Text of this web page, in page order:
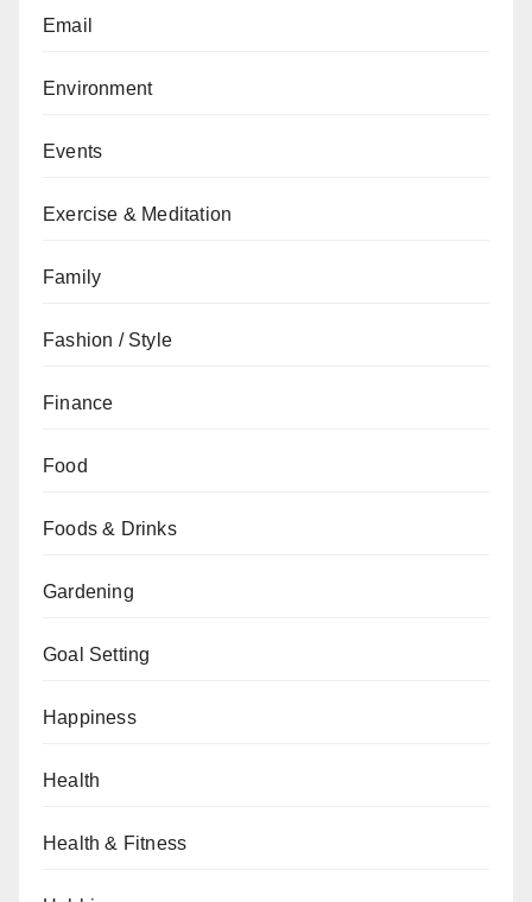
Email
Environment
Events
Exercise & Meditation
Family
Fashion / Style
Finance
Food
Foods & Drinks
Gardening
Goal Setting
Happiness
Health
Health & Fitness